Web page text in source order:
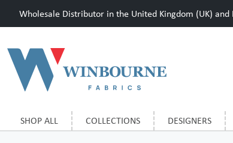
Wholesale Distributor in the United Kingdom (UK)
SHOP ALL COLLECTIONS DESIGNERS